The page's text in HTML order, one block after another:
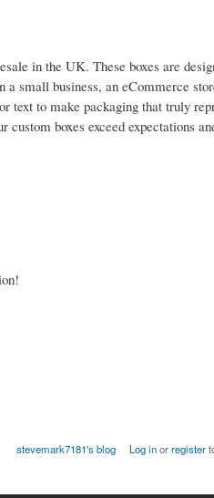
in the UK. These boxes are
small business, an eCommerce
text to make packaging that truly
boxes exceed expectations
stevemark7181's blog Log inorregister